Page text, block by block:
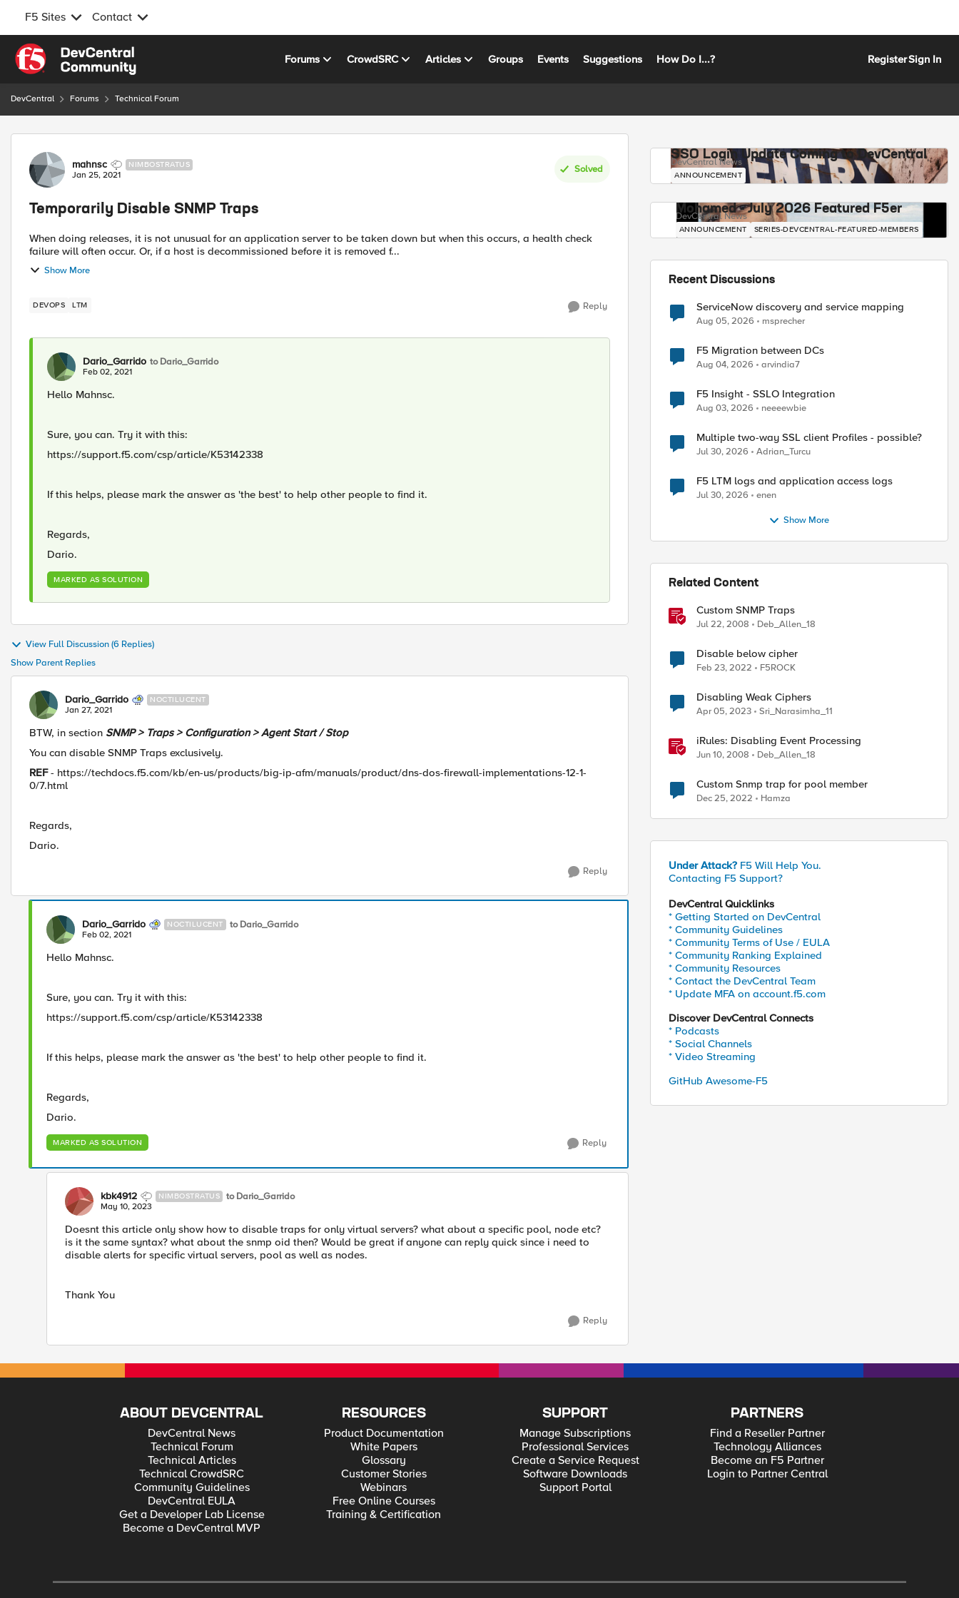
F5 Sites Contact
Skip to content
Forums CrowdSRC Articles Groups Events Suggestions How Do I...? RegisterSign In
DevCentral Forums Technical Forum
Forum Discussion
mahnsc NIMBOSTRATUS
Jan 25, 2021
Solved
Temporarily Disable SNMP Traps
When doing releases, it is not unusual for an application server to be taken down but when this occurs, a health check
failure will often occur. Or, if a host is decommissioned before it is removed f...
Show More
DEVOPS LTM Reply
Dario_Garrido to Dario_Garrido
Feb 02, 2021
Hello Mahnsc.
Sure, you can. Try it with this:
https://support.f5.com/csp/article/K53142338
If this helps, please mark the answer as 'the best' to help other people to find it.
Regards,
Dario.
MARKED AS SOLUTION
View Full Discussion (6 Replies)
Show Parent Replies
Dario_Garrido NOCTILUCENT
Jan 27, 2021
BTW, in section SNMP > Traps > Configuration > Agent Start / Stop
You can disable SNMP Traps exclusively.
REF- https://techdocs.f5.com/kb/en-us/products/big-ip-afm/manuals/product/dns-dos-firewall-implementations-12-1-
0/7.html
Regards,
Dario.
Reply
Dario_Garrido NOCTILUCENT to Dario_Garrido
Feb 02, 2021
Hello Mahnsc.
Sure, you can. Try it with this:
https://support.f5.com/csp/article/K53142338
If this helps, please mark the answer as 'the best' to help other people to find it.
Regards,
Dario.
MARKED AS SOLUTION Reply
kbk4912 NIMBOSTRATUS to Dario_Garrido
May 10, 2023
Doesnt this article only show how to disable traps for only virtual servers? what about a specific pool, node etc?
is it the same syntax? what about the snmp oid then? Would be great if anyone can reply quick since i need to
disable alerts for specific virtual servers, pool as well as nodes.
Thank You
Reply
SSO Login Update Coming to DevCentral
DevCentral News
ANNOUNCEMENT
Mohamed - July 2026 Featured F5er
DevCentral News
ANNOUNCEMENT SERIES-DEVCENTRAL-FEATURED-MEMBERS
Recent Discussions
ServiceNow discovery and service mapping
Aug 05, 2026 msprecher
F5 Migration between DCs
Aug 04, 2026 arvindia7
F5 Insight - SSLO Integration
Aug 03, 2026 neeeewbie
Multiple two-way SSL client Profiles - possible?
Jul 30, 2026 Adrian_Turcu
F5 LTM logs and application access logs
Jul 30, 2026 enen
Show More
Related Content
Custom SNMP Traps
Jul 22, 2008 Deb_Allen_18
Disable below cipher
Feb 23, 2022 F5ROCK
Disabling Weak Ciphers
Apr 05, 2023 Sri_Narasimha_11
iRules: Disabling Event Processing
Jun 10, 2008 Deb_Allen_18
Custom Snmp trap for pool member
Dec 25, 2022 Hamza
Under Attack? F5 Will Help You.
Contacting F5 Support?
DevCentral Quicklinks
* Getting Started on DevCentral
* Community Guidelines
* Community Terms of Use / EULA
* Community Ranking Explained
* Community Resources
* Contact the DevCentral Team
* Update MFA on account.f5.com
Discover DevCentral Connects
* Podcasts
* Social Channels
* Video Streaming
GitHub Awesome-F5
ABOUT DEVCENTRAL
DevCentral News
Technical Forum
Technical Articles
Technical CrowdSRC
Community Guidelines
DevCentral EULA
Get a Developer Lab License
Become a DevCentral MVP
RESOURCES
Product Documentation
White Papers
Glossary
Customer Stories
Webinars
Free Online Courses
Training & Certification
SUPPORT
Manage Subscriptions
Professional Services
Create a Service Request
Software Downloads
Support Portal
PARTNERS
Find a Reseller Partner
Technology Alliances
Become an F5 Partner
Login to Partner Central